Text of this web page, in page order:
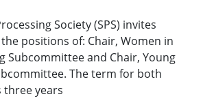
Society (SPS) invites
positions of: Chair, Women in
Subcommittee and Chair, Young
The term for both
three years